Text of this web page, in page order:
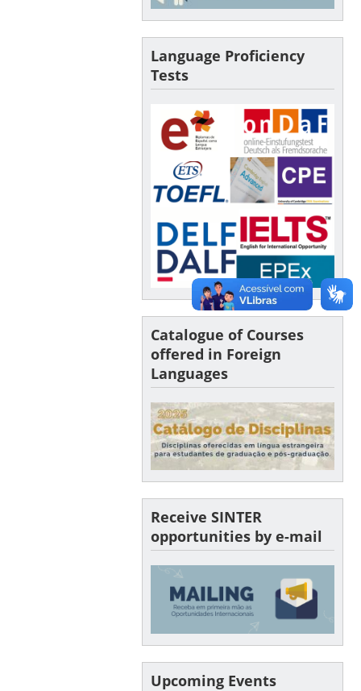
Language Proficiency
Tests
Catalogue of Courses
offered in Foreign
Languages
Receive SINTER
opportunities by e-mail
Upcoming Events